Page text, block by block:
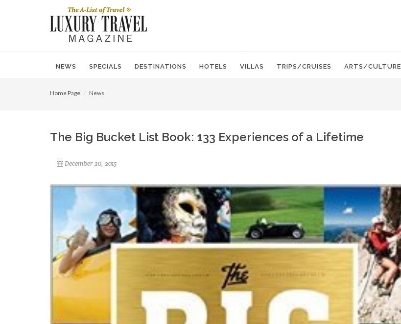
NEWS SPECIALS DESTINATIONS HOTELS VILLAS TRIPS/CRUISES ARTS/CULTURE
Home Page News
The Big Bucket List Book: 133 Experiences of a Lifetime
December 20, 2015